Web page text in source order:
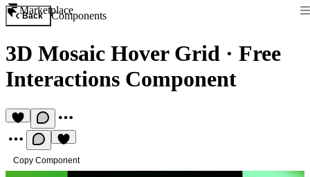
Marketplace
Back Components
3D Mosaic Hover Grid · Free
Interactions Component
Copy Component